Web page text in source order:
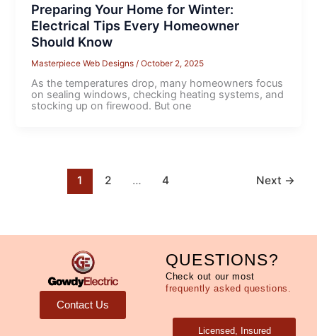
Preparing Your Home for Winter:
Electrical Tips Every Homeowner
Should Know
Masterpiece Web Designs /October 2, 2025
As the temperatures drop, many homeowners focus
on sealing windows, checking heating systems, and
stocking up on firewood. But one
1 2 … 4 Next →
Contact Us
QUESTIONS?
Check out our most
frequently asked questions.
Licensed, Insured